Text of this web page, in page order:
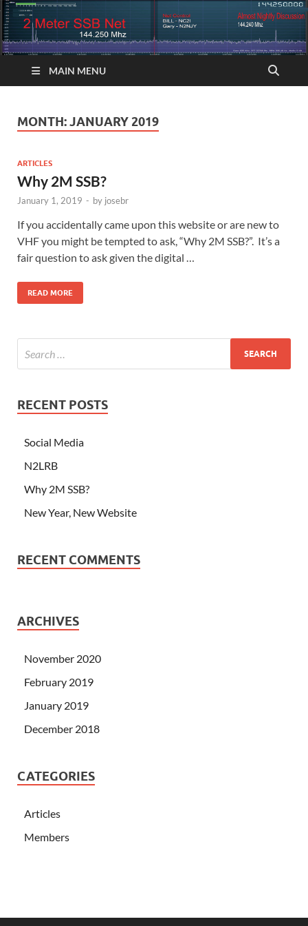
MAIN MENU
MONTH:JANUARY 2019
ARTICLES
Why 2M SSB?
January 1, 2019 - by josebr
If you accidentally came upon this website or are new to
VHF you might be tempted to ask, “Why 2M SSB?”. It’s a
fair question to ask given the digital …
READ MORE
RECENT POSTS
Social Media
N2LRB
Why 2M SSB?
New Year, New Website
RECENT COMMENTS
ARCHIVES
November 2020
February 2019
January 2019
December 2018
CATEGORIES
Articles
Members